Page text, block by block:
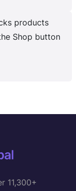
products
Shop button
11,300+